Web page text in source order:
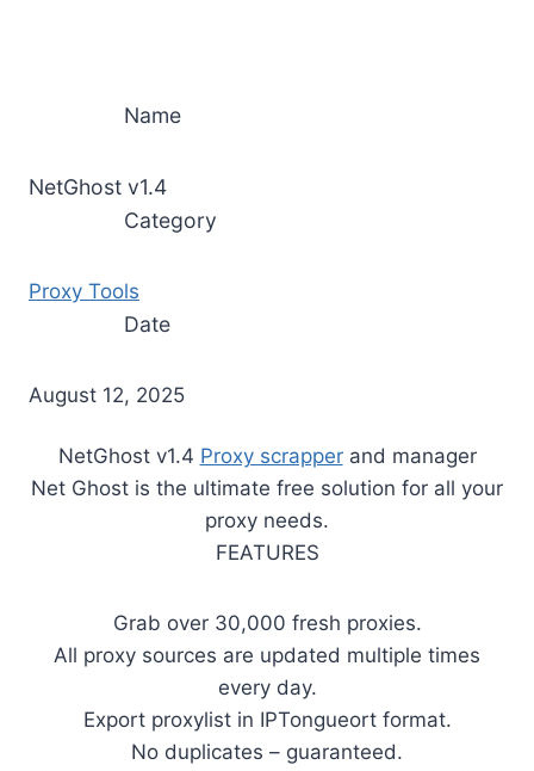
Name
NetGhost v1.4
Category
Proxy Tools
Date
August 12, 2025
NetGhost v1.4 Proxy scrapperand manager
Net Ghost is the ultimate free solution for all your
proxy needs.
FEATURES
Grab over 30,000 fresh proxies.
All proxy sources are updated multiple times
every day.
Export proxylist in IPTongueort format.
No duplicates – guaranteed.